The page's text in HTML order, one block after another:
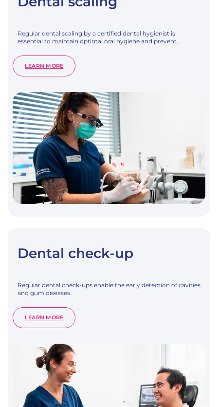
Regular dental scaling by a certified dental hygienist is
essential to maintain optimal oral hygiene and prevent…
LEARN MORE:
DENTAL
Dental check-up
Regular dental check-ups enable the early detection of cavities
and gum diseases.
LEARN MORE:
DENTAL